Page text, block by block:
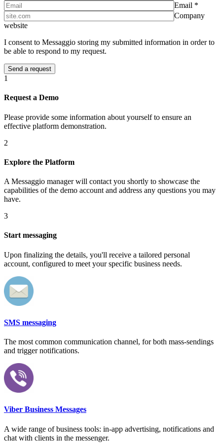
Email *
Company
website
I consent to Messaggio storing my submitted information in order to
be able to respond to my request.
1
Request a Demo
Please provide some information about yourself to ensure an
effective platform demonstration.
2
Explore the Platform
A Messaggio manager will contact you shortly to showcase the
capabilities of the demo account and address any questions you may
have.
3
Start messaging
Upon finalizing the details, you'll receive a tailored personal
account, configured to meet your specific business needs.
SMS messaging
The most common communication channel, for both mass-sendings
and trigger notifications.
Viber Business Messages
A wide range of business tools: in-app advertising, notifications and
chat with clients in the messenger.